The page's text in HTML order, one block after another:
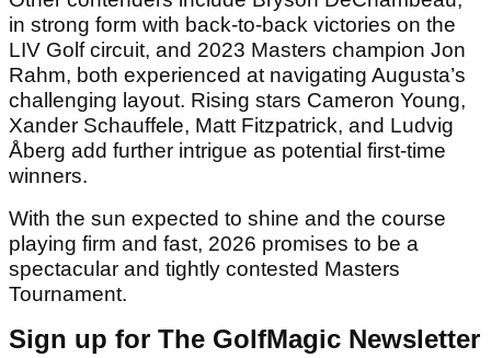
in strong form with back-to-back victories on the
LIV Golf circuit, and 2023 Masters champion Jon
Rahm, both experienced at navigating Augusta’s
challenging layout. Rising stars Cameron Young,
Xander Schauffele, Matt Fitzpatrick, and Ludvig
Åberg add further intrigue as potential first-time
winners.
With the sun expected to shine and the course
playing firm and fast, 2026 promises to be a
spectacular and tightly contested Masters
Tournament.
Sign up for The GolfMagic Newsletter